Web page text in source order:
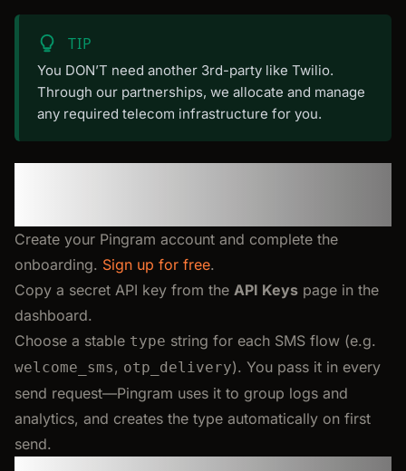
TIP
You DON’T need another 3rd-party like Twilio.
Through our partnerships, we allocate and manage
any required telecom infrastructure for you.
Create your Pingram account and complete the
onboarding. Sign up for free.
Copy a secret API key from the API Keys page in the
dashboard.
Choose a stable type string for each SMS flow (e.g.
welcome_sms, otp_delivery). You pass it in every
send request—Pingram uses it to group logs and
analytics, and creates the type automatically on first
send.